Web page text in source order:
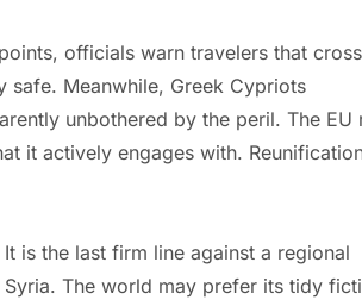
officials warn travelers that
safe. Meanwhile, Greek Cypriots
unbothered by the peril. The EU
it actively engages with.
is the last firm line against a regional
The world may prefer its tidy